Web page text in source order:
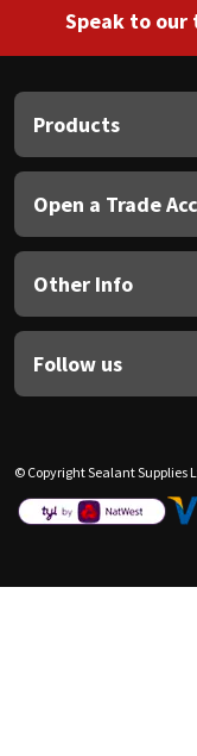
Speak to our
Products
Open a Trade
Other Info
Follow us
© Copyright Sealant Supplies